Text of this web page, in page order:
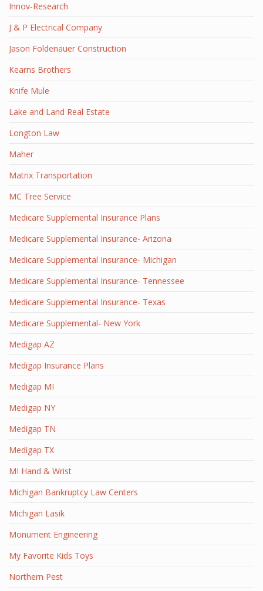
Innov-Research
J & P Electrical Company
Jason Foldenauer Construction
Kearns Brothers
Knife Mule
Lake and Land Real Estate
Longton Law
Maher
Matrix Transportation
MC Tree Service
Medicare Supplemental Insurance Plans
Medicare Supplemental Insurance- Arizona
Medicare Supplemental Insurance- Michigan
Medicare Supplemental Insurance- Tennessee
Medicare Supplemental Insurance- Texas
Medicare Supplemental- New York
Medigap AZ
Medigap Insurance Plans
Medigap MI
Medigap NY
Medigap TN
Medigap TX
MI Hand & Wrist
Michigan Bankruptcy Law Centers
Michigan Lasik
Monument Engineering
My Favorite Kids Toys
Northern Pest